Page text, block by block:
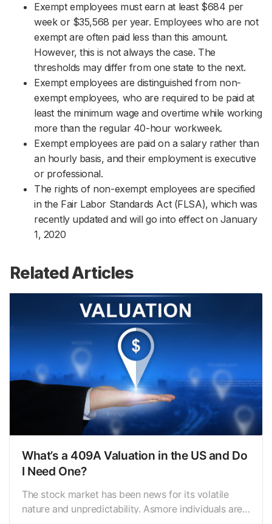
Exempt employees must earn at least $684 per
week or $35,568 per year. Employees who are not
exempt are often paid less than this amount.
However, this is not always the case. The
thresholds may differ from one state to the next.
Exempt employees are distinguished from non-
exempt employees, who are required to be paid at
least the minimum wage and overtime while working
more than the regular 40-hour workweek.
Exempt employees are paid on a salary rather than
an hourly basis, and their employment is executive
or professional.
The rights of non-exempt employees are specified
in the Fair Labor Standards Act (FLSA), which was
recently updated and will go into effect on January
1, 2020
Related Articles
What’s a 409A Valuation in the US and Do
I Need One?
The stock market has been news for its volatile
nature and unpredictability. Asmore individuals are